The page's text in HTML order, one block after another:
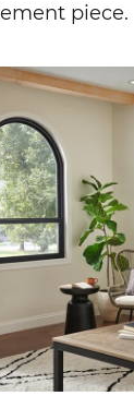
piece.